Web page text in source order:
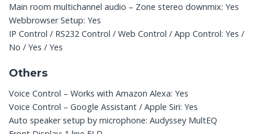
Main room multichannel audio – Zone stereo downmix: Yes
Webbrowser Setup: Yes
IP Control / RS232 Control / Web Control / App Control: Yes /
No / Yes / Yes
Others
Voice Control – Works with Amazon Alexa: Yes
Voice Control – Google Assistant / Apple Siri: Yes
Auto speaker setup by microphone: Audyssey MultEQ